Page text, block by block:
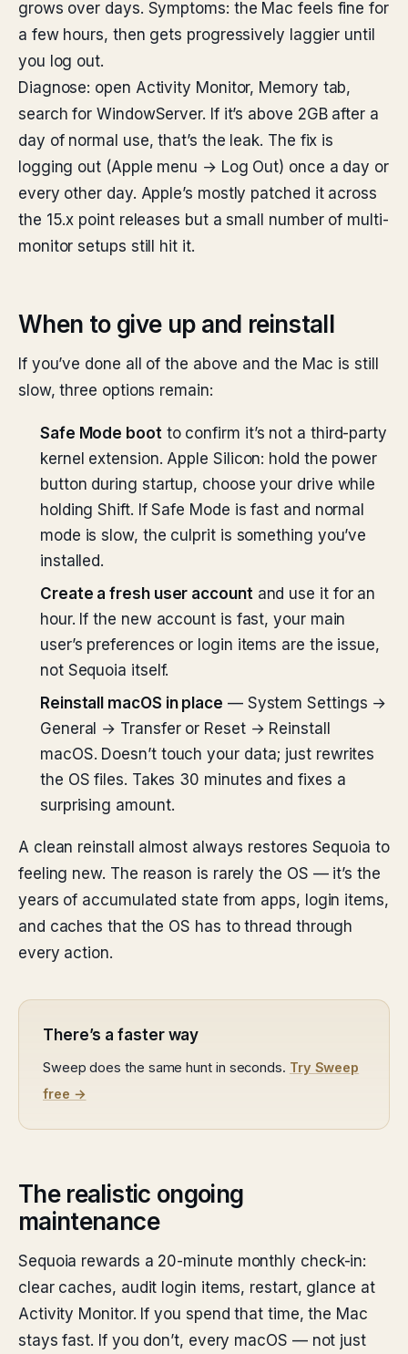
grows over days. Symptoms: the Mac feels fine for
a few hours, then gets progressively laggier until
you log out.
Diagnose: open Activity Monitor, Memory tab,
search for WindowServer. If it’s above 2GB after a
day of normal use, that’s the leak. The fix is
logging out (Apple menu → Log Out) once a day or
every other day. Apple’s mostly patched it across
the 15.x point releases but a small number of multi-
monitor setups still hit it.
When to give up and reinstall
If you’ve done all of the above and the Mac is still
slow, three options remain:
Safe Mode bootto confirm it’s not a third-party
kernel extension. Apple Silicon: hold the power
button during startup, choose your drive while
holding Shift. If Safe Mode is fast and normal
mode is slow, the culprit is something you’ve
installed.
Create a fresh user accountand use it for an
hour. If the new account is fast, your main
user’s preferences or login items are the issue,
not Sequoia itself.
Reinstall macOS in place — System Settings →
General → Transfer or Reset → Reinstall
macOS. Doesn’t touch your data; just rewrites
the OS files. Takes 30 minutes and fixes a
surprising amount.
A clean reinstall almost always restores Sequoia to
feeling new. The reason is rarely the OS — it’s the
years of accumulated state from apps, login items,
and caches that the OS has to thread through
every action.
There’s a faster way
Sweep does the same hunt in seconds. Try Sweep
free →
The realistic ongoing
maintenance
Sequoia rewards a 20-minute monthly check-in:
clear caches, audit login items, restart, glance at
Activity Monitor. If you spend that time, the Mac
stays fast. If you don’t, every macOS — not just